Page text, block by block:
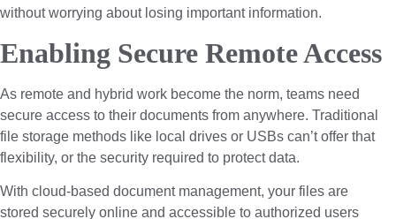
without worrying about losing important information.
Enabling Secure Remote Access
As remote and hybrid work become the norm, teams need
secure access to their documents from anywhere. Traditional
file storage methods like local drives or USBs can’t offer that
flexibility, or the security required to protect data.
With cloud-based document management, your files are
stored securely online and accessible to authorized users